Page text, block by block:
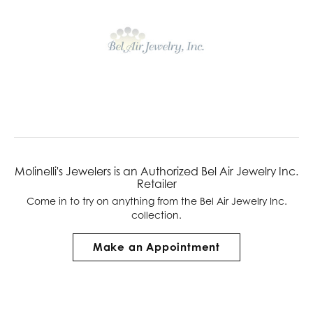
Molinelli's Jewelers is an Authorized Bel Air Jewelry Inc.
Retailer
Come in to try on anythingfrom the Bel Air Jewelry Inc.
collection.
Make an Appointment